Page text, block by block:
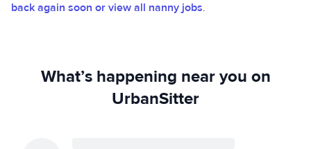
back again soon or view all nanny jobs.
What’s happening near you on
UrbanSitter